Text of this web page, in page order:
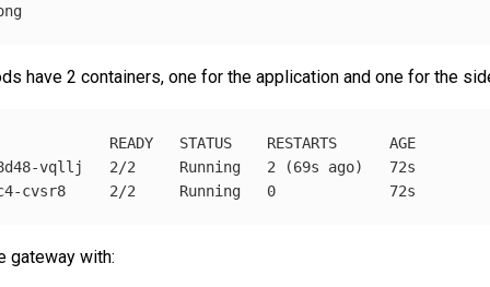
have 2 containers, one for the application and one for the
READY   STATUS    RESTARTS      AGE
vqllj   2/2     Running   2
(69s ago)
   72s
gateway with: